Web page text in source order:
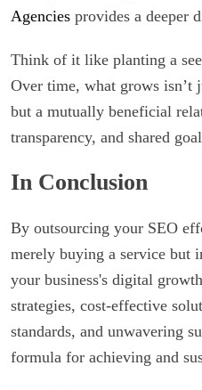
Agencies provides a deeper
Think of it like planting a
Over time, what grows isn’t
but a mutually beneficial
transparency, and shared
In Conclusion
By outsourcing your SEO
merely buying a service but
your business's digital
strategies, cost-effective
standards, and unwavering
formula for achieving and